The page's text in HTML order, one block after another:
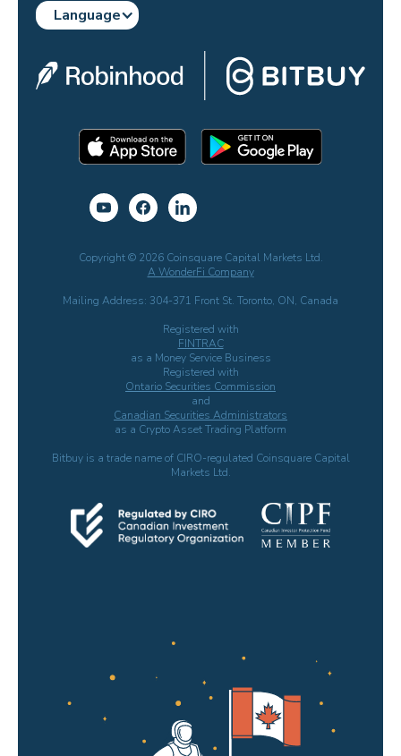
Language
Copyright © 2026 Coinsquare Capital Markets Ltd.
A WonderFi Company
Mailing Address: 304-371 Front St. Toronto, ON, Canada
Registered with
FINTRAC
as a Money Service Business
Registered with
Ontario Securities Commission
and
Canadian Securities Administrators
as a Crypto Asset Trading Platform
Bitbuy is a trade name of CIRO-regulated Coinsquare Capital
Markets Ltd.